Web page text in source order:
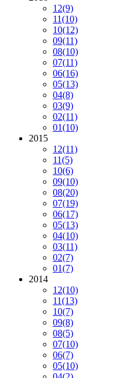
12(9)
11(10)
10(12)
09(11)
08(10)
07(11)
06(16)
05(13)
04(8)
03(9)
02(11)
01(10)
2015
12(11)
11(5)
10(6)
09(10)
08(20)
07(19)
06(17)
05(13)
04(10)
03(11)
02(7)
01(7)
2014
12(10)
11(13)
10(7)
09(8)
08(5)
07(10)
06(7)
05(10)